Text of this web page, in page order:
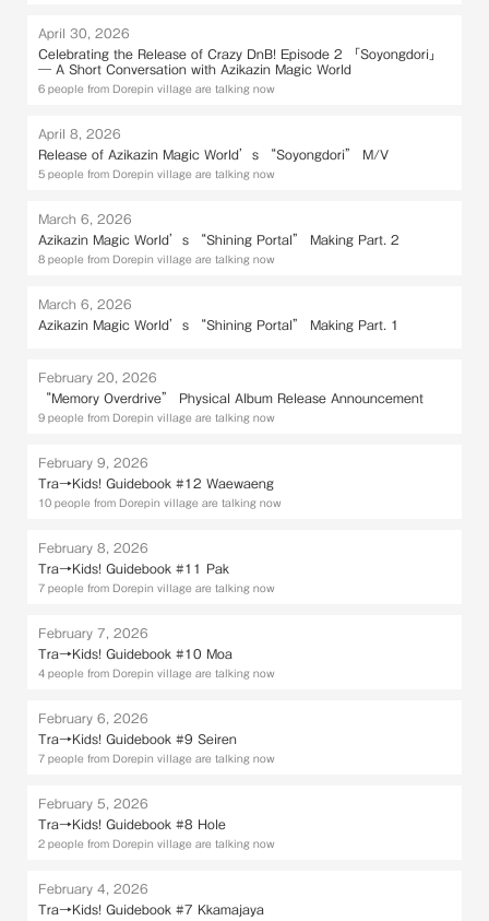
April 30, 2026
Celebrating the Release of Crazy DnB! Episode 2 「Soyongdori」
— A Short Conversation with Azikazin Magic World
6 people from Dorepin village are talking now
April 8, 2026
Release of Azikazin Magic World’s “Soyongdori” M/V
5 people from Dorepin village are talking now
March 6, 2026
Azikazin Magic World’s “Shining Portal” Making Part. 2
8 people from Dorepin village are talking now
March 6, 2026
Azikazin Magic World’s “Shining Portal” Making Part. 1
February 20, 2026
“Memory Overdrive” Physical Album Release Announcement
9 people from Dorepin village are talking now
February 9, 2026
Tra→Kids! Guidebook #12 Waewaeng
10 people from Dorepin village are talking now
February 8, 2026
Tra→Kids! Guidebook #11 Pak
7 people from Dorepin village are talking now
February 7, 2026
Tra→Kids! Guidebook #10 Moa
4 people from Dorepin village are talking now
February 6, 2026
Tra→Kids! Guidebook #9 Seiren
7 people from Dorepin village are talking now
February 5, 2026
Tra→Kids! Guidebook #8 Hole
2 people from Dorepin village are talking now
February 4, 2026
Tra→Kids! Guidebook #7 Kkamajaya